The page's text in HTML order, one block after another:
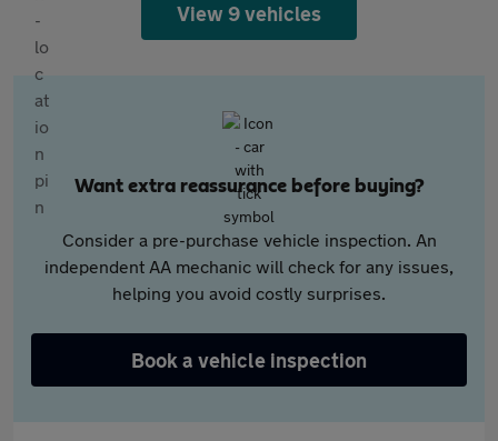
View 9 vehicles
Want extra reassurance before buying?
Consider a pre-purchase vehicle inspection. An
independent AA mechanic will check for any issues,
helping you avoid costly surprises.
Book a vehicle inspection